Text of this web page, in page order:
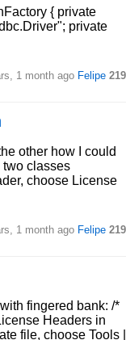
{ private
private
1 month ago Felipe 219
other how I could
classes
choose License
1 month ago Felipe 219
fingered bank: /*
Headers in
file, choose Tools |